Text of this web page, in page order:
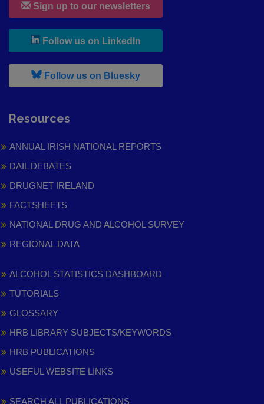
Sign up to our newsletters
Follow us on LinkedIn
Follow us on Bluesky, leaves h r b site and goes to
Resources
ANNUAL IRISH NATIONAL REPORTS
DAIL DEBATES
DRUGNET IRELAND
FACTSHEETS
NATIONAL DRUG AND ALCOHOL SURVEY
REGIONAL DATA
ALCOHOL STATISTICS DASHBOARD
TUTORIALS
GLOSSARY
HRB LIBRARY SUBJECTS/KEYWORDS
HRB PUBLICATIONS
USEFUL WEBSITE LINKS
SEARCH ALL PUBLICATIONS